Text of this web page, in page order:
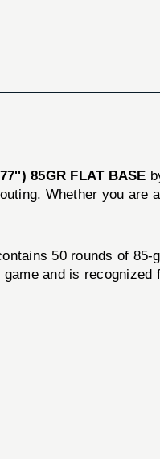
85GR FLAT BASE
Whether you are
50 rounds of
and is